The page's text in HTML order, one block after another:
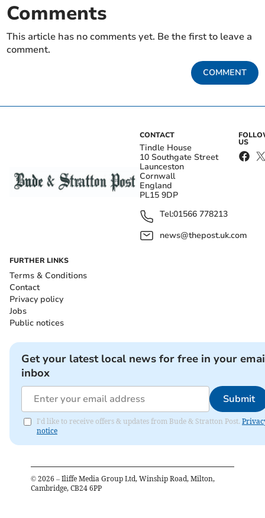
Comments
This article has no comments yet. Be the first to leave a
comment.
COMMENT
CONTACT
Tindle House
10 Southgate Street
Launceston
Cornwall
England
PL15 9DP
Tel:01566 778213
news@thepost.uk.com
US
FURTHER LINKS
Terms & Conditions
Contact
Privacy policy
Jobs
Public notices
Get your latest local news for free in your
inbox
Submit
I'd like to receive offers & updates from Bude & Stratton Post.
notice
© 2026 – Iliffe Media Group Ltd, Winship Road, Milton,
Cambridge, CB24 6PP